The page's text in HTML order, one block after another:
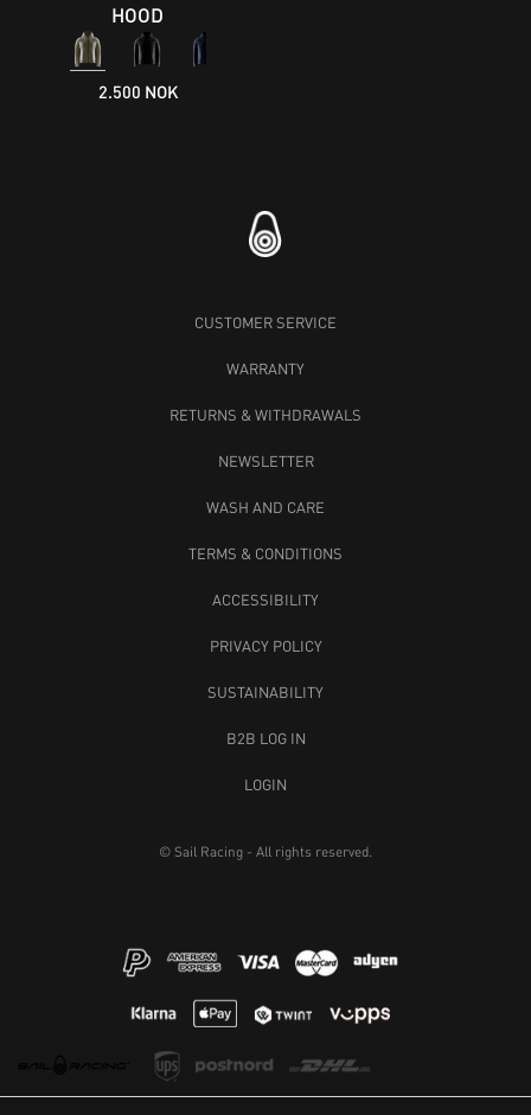
HOOD
2.500 NOK
CUSTOMER SERVICE
WARRANTY
RETURNS & WITHDRAWALS
NEWSLETTER
WASH AND CARE
TERMS & CONDITIONS
ACCESSIBILITY
PRIVACY POLICY
SUSTAINABILITY
B2B LOG IN
LOGIN
© Sail Racing - All rights reserved.